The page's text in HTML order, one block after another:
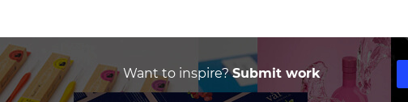
Want to inspire?Submit work